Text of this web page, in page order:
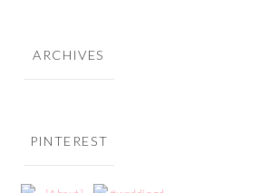
ARCHIVES
PINTEREST